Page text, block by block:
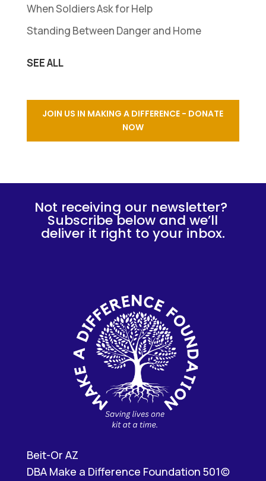
When Soldiers Ask for Help
Standing Between Danger and Home
SEE ALL
JOIN US IN MAKING A DIFFERENCE - DONATE
NOW
Not receiving our newsletter?
Subscribe below and we’ll
deliver it right to your inbox.
Beit-Or AZ
DBA Make a Difference Foundation 501(c)